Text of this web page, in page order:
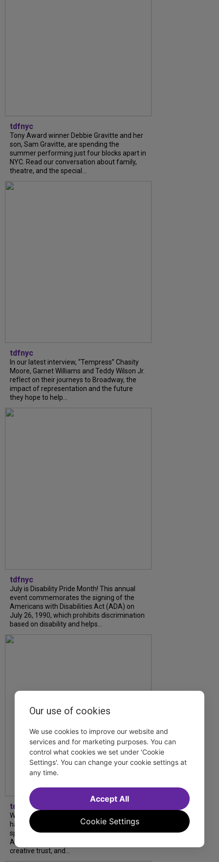
tdfnyc
Tony Award winner Debbie Gravitte and her
son, Sam Gravitte, are spending the
summer performing just four blocks apart in
NYC. Read our conversation about family,
theatre, and the special...
tdfnyc
In our latest interview, “Tempress” Chasity
Moore, Garnet Williams and Teddy Wilson Jr.
reflect on their journeys to Broadway, the
impact of representation and the future
they hope to help...
tdfnyc
July is Disability Pride Month! This annual
event commemorates the signing of the
Americans with Disabilities Act (ADA) on
July 26, 1990, which prohibits discrimination
based on disability and helps...
tdfnyc
What began as an unexpected collaboration
has become an acclaimed new play. We
spoke with playwright Eliya Smith and actor
Amalia Yoo about “Dad Don’t Read This”,
creative trust, and...
Our use of cookies
We use cookies to improve our website and
services and for marketing purposes. You can
control what cookies we set under 'Cookie
Settings'. You can change your cookie settings at
any time.
Cookie Settings
Accept All